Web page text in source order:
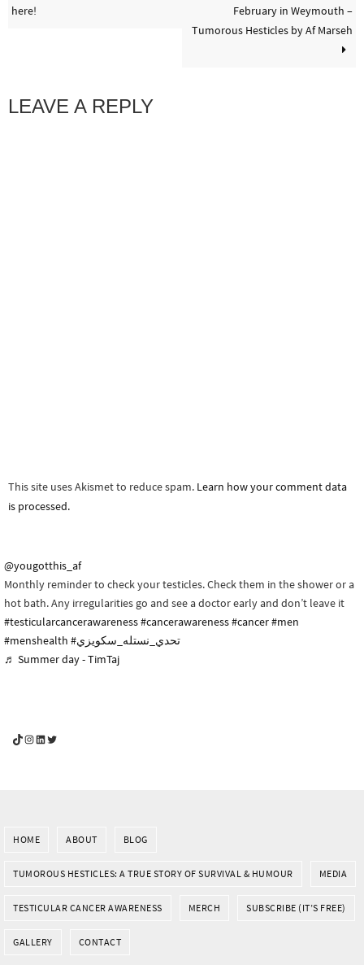
here!
February in Weymouth –
Tumorous Hesticles by Af Marseh
LEAVE A REPLY
This site uses Akismet to reduce spam. Learn how your comment data
is processed.
@yougotthis_af
Monthly reminder to check your testicles. Check them in the shower or a
hot bath. Any irregularities go and see a doctor early and don’t leave it
#testicularcancerawareness#cancerawareness#cancer#men
#menshealth
#تحدي_نستله_سكويزي
♬ Summer day - TimTaj
YouGotThis_Af TikTok
YouGotThis_Af on Instagram
Af on LinkedIn
Af on Twitter
HOME ABOUT BLOG
TUMOROUS HESTICLES: A TRUE STORY OF SURVIVAL & HUMOUR MEDIA
TESTICULAR CANCER AWARENESS MERCH SUBSCRIBE (IT’S FREE)
GALLERY CONTACT